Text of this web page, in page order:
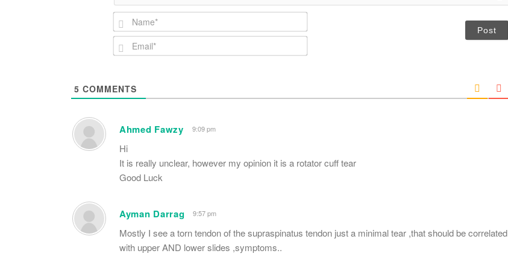
N
a
m
e
E
m
*
5 COMMENTS
Ahmed Fawzy 9:09 pm
Hi
It is really unclear, however my opinion it is a rotator cuff tear
Good Luck
Ayman Darrag 9:57 pm
Mostly I see a torn tendon of the supraspinatus tendon just a minimal tear ,that should be correlated
with upper AND lower slides ,symptoms..